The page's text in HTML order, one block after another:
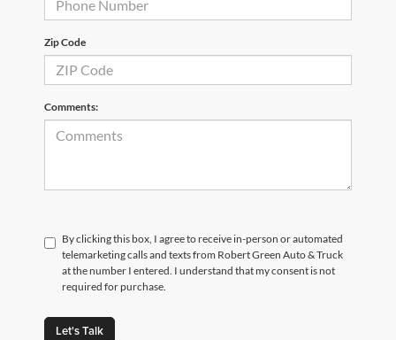
Zip Code
Comments:
By clicking this box, I agree to receive in-person or automated
telemarketing calls and texts from Robert Green Auto & Truck
at the number I entered. I understand that my consent is not
required for purchase.
Let's Talk